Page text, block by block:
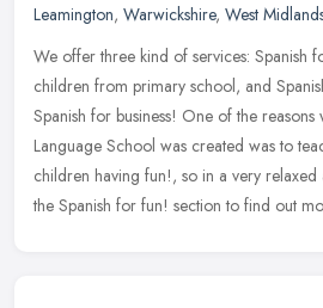
Leamington, Warwickshire, West
We offer three kind of services: Spanish
children from primary school, and
Spanish for business! One of the reasons
Language School was created was to
children having fun!, so in a very relaxed
the Spanish for fun! section to find out